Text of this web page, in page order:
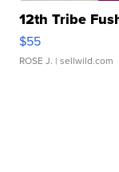
12th Tribe
$55
ROSE J. | sellwild.com